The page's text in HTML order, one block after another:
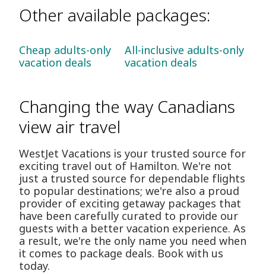
Other available packages:
Cheap adults-only
vacation deals
All-inclusive adults-only
vacation deals
Changing the way Canadians
view air travel
WestJet Vacations is your trusted source for
exciting travel out of Hamilton. We're not
just a trusted source for dependable flights
to popular destinations; we're also a proud
provider of exciting getaway packages that
have been carefully curated to provide our
guests with a better vacation experience. As
a result, we're the only name you need when
it comes to package deals. Book with us
today.